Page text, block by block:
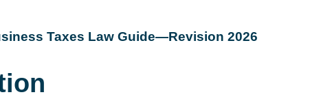
Taxes Law Guide—Revision 2026